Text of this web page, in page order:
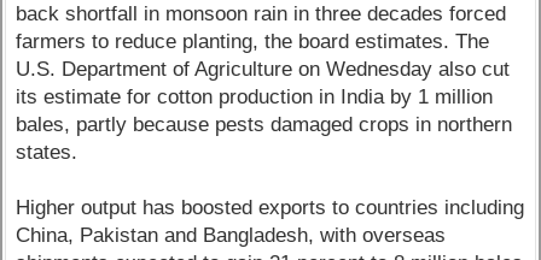
back shortfall in monsoon rain in three decades forced
farmers to reduce planting, the board estimates. The
U.S. Department of Agriculture on Wednesday also cut
its estimate for cotton production in India by 1 million
bales, partly because pests damaged crops in northern
states.
Higher output has boosted exports to countries including
China, Pakistan and Bangladesh, with overseas